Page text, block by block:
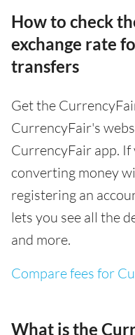
How to check
exchange rate
transfers
Get the
CurrencyFair's
CurrencyFair app. If
converting money
registering an
lets you see all the
and more.
Compare fees for
What is the